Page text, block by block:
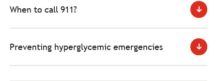
When to call 911?
Preventing hyperglycemic emergencies